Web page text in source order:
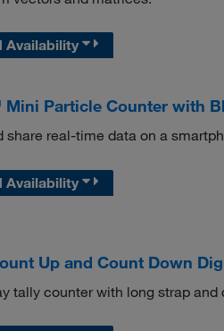
Availability
Particle Counter with
share real-time data on a
Availability
Up and Count Down
tally counter with long strap and